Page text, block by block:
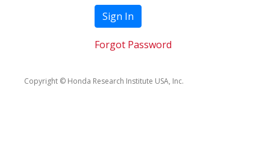
Sign In
Forgot Password
Copyright © Honda Research Institute USA, Inc.